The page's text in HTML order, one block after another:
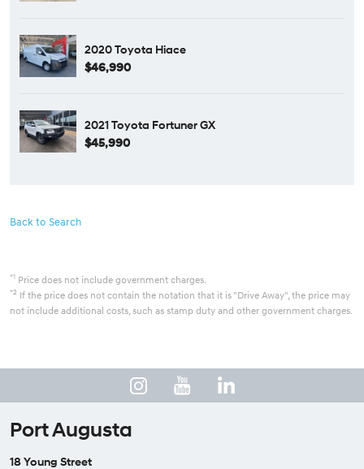
2020 Toyota Hiace
$46,990
2021 Toyota Fortuner GX
$45,990
Back to Search
*1 Price does not include government charges.
*2 If the price does not contain the notation that it is "Drive Away", the price may
not include additional costs, such as stamp duty and other government charges.
Port Augusta
18 Young Street